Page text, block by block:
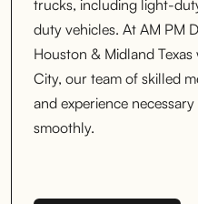
trucks, including light-
duty vehicles. At AM PM
Houston & Midland
City, our team of skilled
and experience
smoothly.